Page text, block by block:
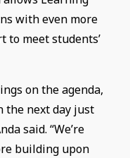
with even more
to meet students’
on the agenda,
the next day just
said. “We’re
building upon